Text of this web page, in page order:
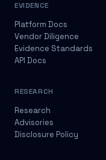
EVIDENCE
Platform Docs
Vendor Diligence
Evidence Standards
API Docs
RESEARCH
Research
Advisories
Disclosure Policy